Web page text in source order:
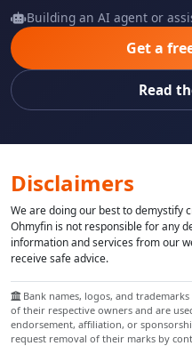
Building an AI agent or
Get a
Read
Disclaimers
We are doing our best to demystify
Ohmyfin is not responsible for any
information and services from our
receive safe advice.
Bank names, logos, and
of their respective owners and are
endorsement, affiliation, or
request removal of their marks by